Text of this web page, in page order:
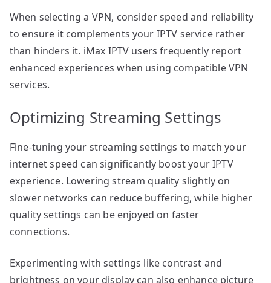
When selecting a VPN, consider speed and reliability
to ensure it complements your IPTV service rather
than hinders it. iMax IPTV users frequently report
enhanced experiences when using compatible VPN
services.
Optimizing Streaming Settings
Fine-tuning your streaming settings to match your
internet speed can significantly boost your IPTV
experience. Lowering stream quality slightly on
slower networks can reduce buffering, while higher
quality settings can be enjoyed on faster
connections.
Experimenting with settings like contrast and
brightness on your display can also enhance picture